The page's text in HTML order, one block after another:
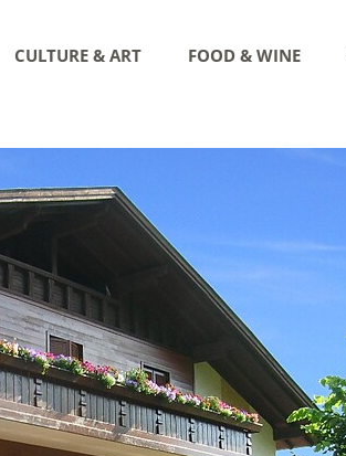
CULTURE & ART FOOD & WINE